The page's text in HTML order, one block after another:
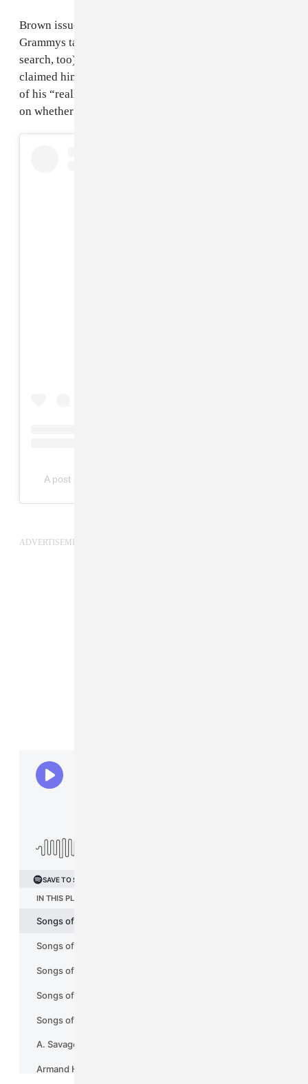
Brown issued an apology to Glasper shortly after his
Grammys tantrum (and presumably a quick Google
search, too). Congratulating him on his win, Brown
claimed him that Glasper was “not the intended target”
of his “really rude and mean” comments. No word yet
on whether he bought a shirt, though.
A post shared by Robert Glasper (@robertglasper)
ADVERTISEMENT